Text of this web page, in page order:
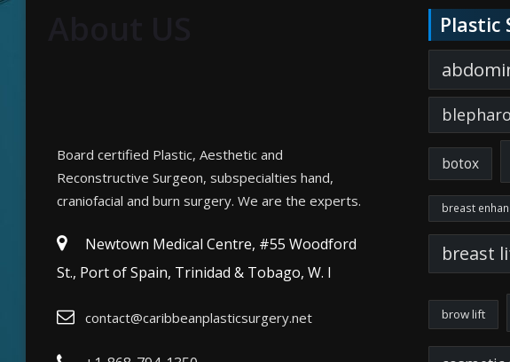
Board certified Plastic, Aesthetic and
Reconstructive Surgeon, subspecialties hand,
craniofacial and burn surgery. We are the experts.
Newtown Medical Centre, #55 Woodford
St., Port of Spain, Trinidad & Tobago, W. I
contact@caribbeanplasticsurgery.net
Plastic
botox
breast
breast
brow lift